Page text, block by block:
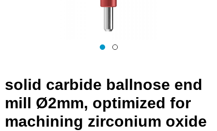
solid carbide ballnose end
mill Ø2mm, optimized for
machining zirconium oxide